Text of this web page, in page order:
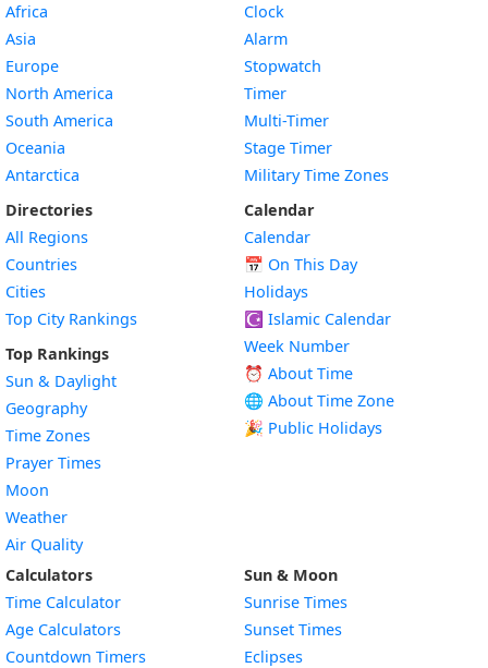
Africa
Asia
Europe
North America
South America
Oceania
Antarctica
Directories
All Regions
Countries
Cities
Top City Rankings
Top Rankings
Sun & Daylight
Geography
Time Zones
Prayer Times
Moon
Weather
Air Quality
Clock
Alarm
Stopwatch
Timer
Multi-Timer
Stage Timer
Military Time Zones
Calendar
Calendar
📅 On This Day
Holidays
☪️ Islamic Calendar
Week Number
⏰ About Time
🌐 About Time Zone
🎉 Public Holidays
Calculators
Time Calculator
Age Calculators
Countdown Timers
Sun & Moon
Sunrise Times
Sunset Times
Eclipses